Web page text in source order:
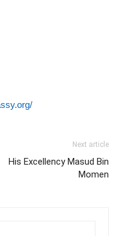
Next article
His Excellency Masud Bin
Momen